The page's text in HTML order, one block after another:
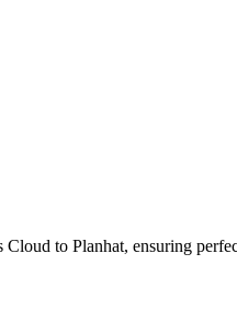
to Planhat, ensuring